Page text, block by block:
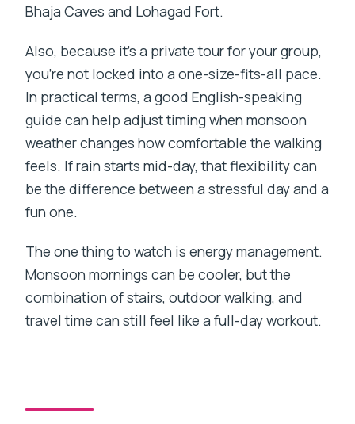
Bhaja Caves and Lohagad Fort.
Also, because it’s a private tour for your group,
you’re not locked into a one-size-fits-all pace.
In practical terms, a good English-speaking
guide can help adjust timing when monsoon
weather changes how comfortable the walking
feels. If rain starts mid-day, that flexibility can
be the difference between a stressful day and a
fun one.
The one thing to watch is energy management.
Monsoon mornings can be cooler, but the
combination of stairs, outdoor walking, and
travel time can still feel like a full-day workout.